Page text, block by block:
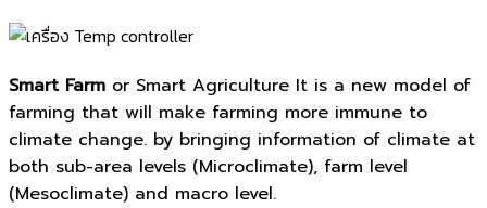
Smart Farm or Smart Agriculture It is a new model of
farming that will make farming more immune to
climate change. by bringing information of climate at
both sub-area levels (Microclimate), farm level
(Mesoclimate) and macro level.